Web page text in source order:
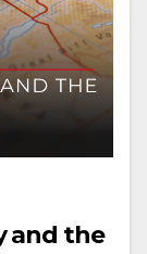
and the